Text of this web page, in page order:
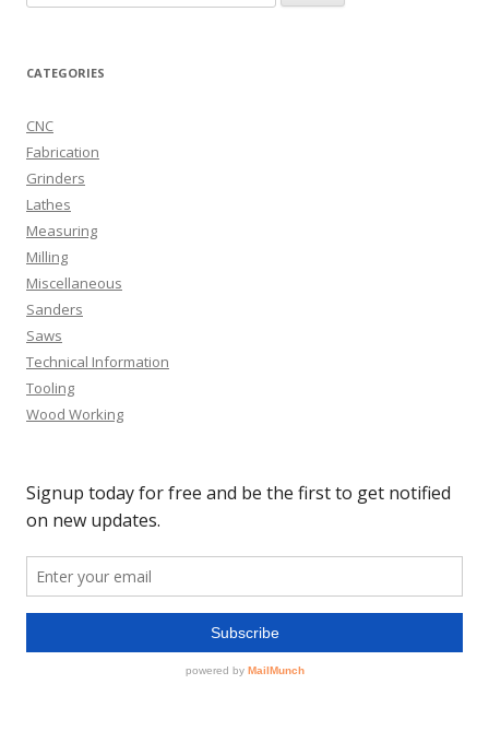
for:
CATEGORIES
CNC
Fabrication
Grinders
Lathes
Measuring
Milling
Miscellaneous
Sanders
Saws
Technical Information
Tooling
Wood Working